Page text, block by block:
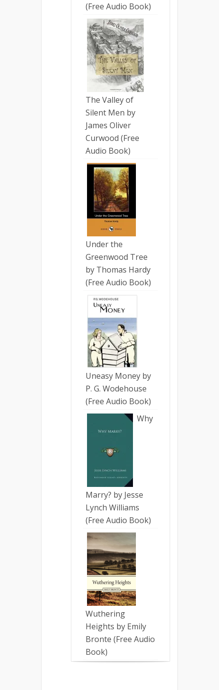
(Free Audio Book)
The Valley of
Silent Men by
James Oliver
Curwood (Free
Audio Book)
Under the
Greenwood Tree
by Thomas Hardy
(Free Audio Book)
Uneasy Money by
P. G. Wodehouse
(Free Audio Book)
Why
Marry? by Jesse
Lynch Williams
(Free Audio Book)
Wuthering
Heights by Emily
Bronte (Free Audio
Book)